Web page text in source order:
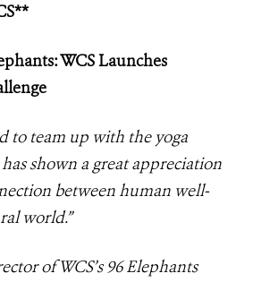
WCS Launches
to team up with the yoga
shown a great appreciation
between human well-
world.”
of WCS’s 96 Elephants